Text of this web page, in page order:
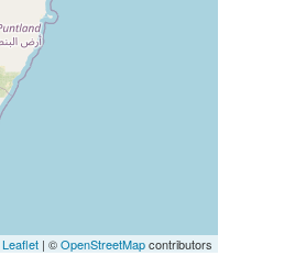
Leaflet | ©OpenStreetMapcontributors